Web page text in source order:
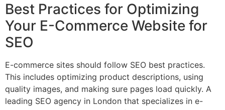
Best Practices for Optimizing
Your E-Commerce Website for
SEO
E-commerce sites should follow SEO best practices.
This includes optimizing product descriptions, using
quality images, and making sure pages load quickly. A
leading SEO agency in London that specializes in e-